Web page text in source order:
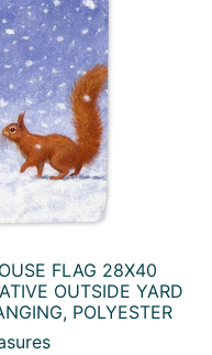
FLAG 28X40
OUTSIDE YARD
POLYESTER